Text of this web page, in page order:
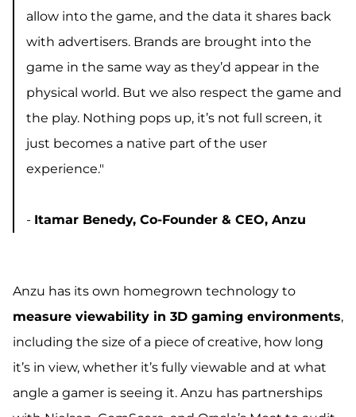
allow into the game, and the data it shares back
with advertisers. Brands are brought into the
game in the same way as they’d appear in the
physical world. But we also respect the game and
the play. Nothing pops up, it’s not full screen, it
just becomes a native part of the user
experience."
- Itamar Benedy, Co-Founder & CEO, Anzu
Anzu has its own homegrown technology to
measure viewability in 3D gaming environments,
including the size of a piece of creative, how long
it’s in view, whether it’s fully viewable and at what
angle a gamer is seeing it. Anzu has partnerships